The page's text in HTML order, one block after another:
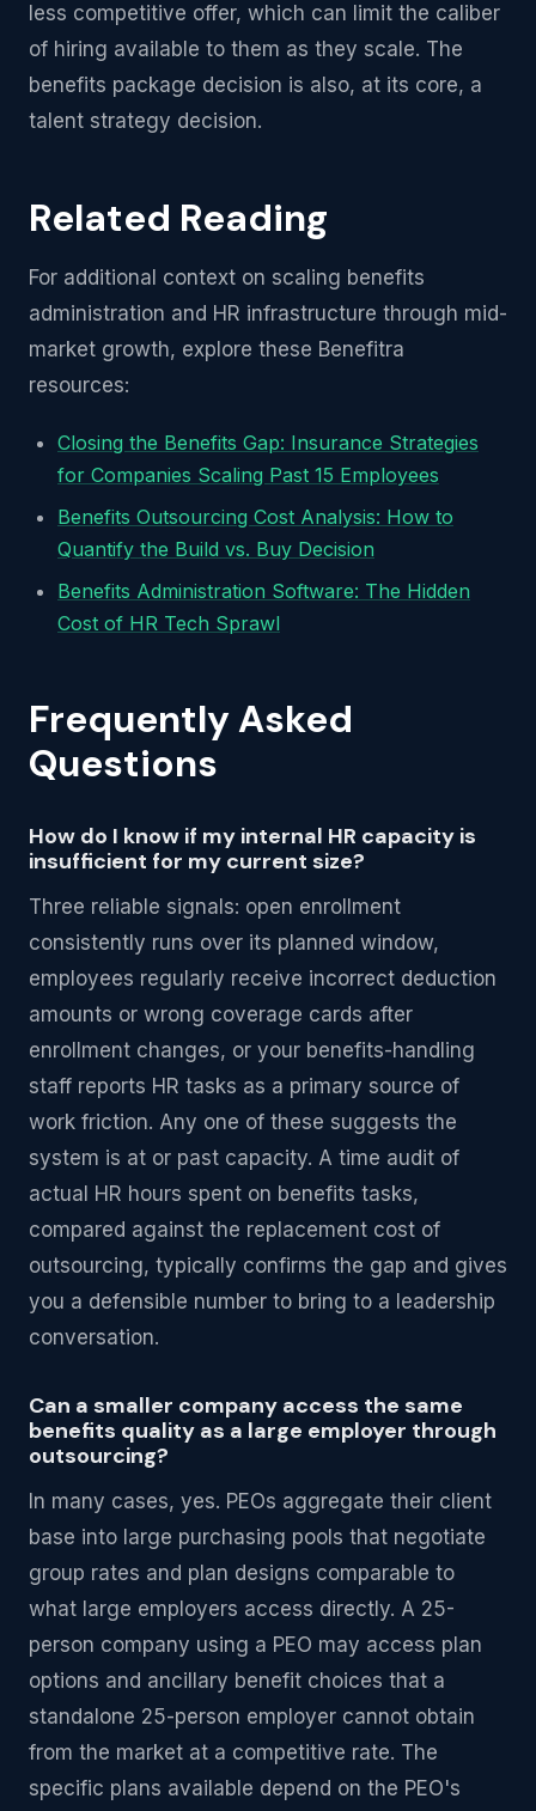
less competitive offer, which can limit the caliber
of hiring available to them as they scale. The
benefits package decision is also, at its core, a
talent strategy decision.
Related Reading
For additional context on scaling benefits
administration and HR infrastructure through mid-
market growth, explore these Benefitra
resources:
Closing the Benefits Gap: Insurance Strategies
for Companies Scaling Past 15 Employees
Benefits Outsourcing Cost Analysis: How to
Quantify the Build vs. Buy Decision
Benefits Administration Software: The Hidden
Cost of HR Tech Sprawl
Frequently Asked
Questions
How do I know if my internal HR capacity is
insufficient for my current size?
Three reliable signals: open enrollment
consistently runs over its planned window,
employees regularly receive incorrect deduction
amounts or wrong coverage cards after
enrollment changes, or your benefits-handling
staff reports HR tasks as a primary source of
work friction. Any one of these suggests the
system is at or past capacity. A time audit of
actual HR hours spent on benefits tasks,
compared against the replacement cost of
outsourcing, typically confirms the gap and gives
you a defensible number to bring to a leadership
conversation.
Can a smaller company access the same
benefits quality as a large employer through
outsourcing?
In many cases, yes. PEOs aggregate their client
base into large purchasing pools that negotiate
group rates and plan designs comparable to
what large employers access directly. A 25-
person company using a PEO may access plan
options and ancillary benefit choices that a
standalone 25-person employer cannot obtain
from the market at a competitive rate. The
specific plans available depend on the PEO's